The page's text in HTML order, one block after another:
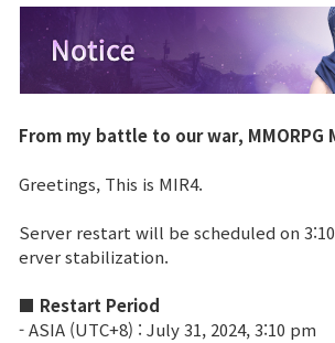
Brand Site
News
From my battle to our war, MMORPG
Greetings, This is MIR4.
Server restart will be scheduled on
erver stabilization.
■ Restart Period
- ASIA (UTC+8) : July 31, 2024, 3:10 pm